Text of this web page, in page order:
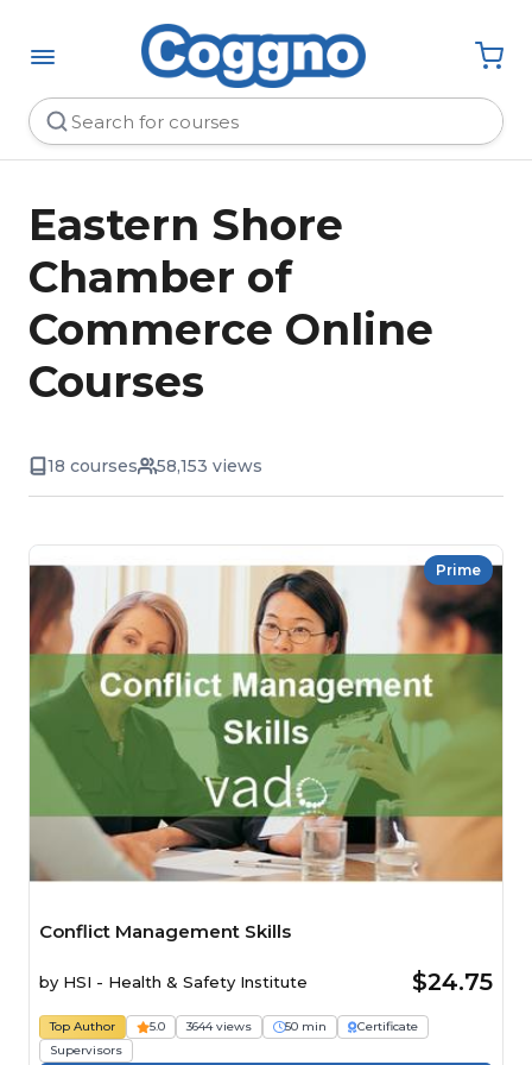
Eastern Shore
Chamber of
Commerce Online
Courses
18 courses 58,153 views
Prime
Conflict Management Skills
by HSI - Health & Safety Institute $24.75
Top Author 5.0 3644 views 50 min
Certificate
Supervisors